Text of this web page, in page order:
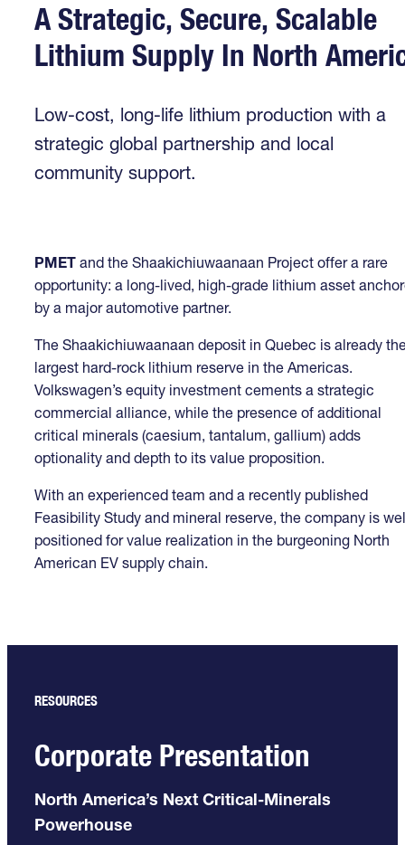
A Strategic, Secure, Scalable
Lithium Supply In North
Low-cost, long-life lithium production with a
strategic global partnership and local
community support.
PMET and the Shaakichiuwaanaan Project offer a rare
opportunity: a long-lived, high-grade lithium asset
by a major automotive partner.
The Shaakichiuwaanaan deposit in Quebec is already
largest hard-rock lithium reserve in the Americas.
Volkswagen’s equity investment cements a strategic
commercial alliance, while the presence of additional
critical minerals (caesium, tantalum, gallium) adds
optionality and depth to its value proposition.
With an experienced team and a recently published
Feasibility Study and mineral reserve, the company is
positioned for value realization in the burgeoning North
American EV supply chain.
RESOURCES
Corporate Presentation
North America’s Next Critical-Minerals
Powerhouse